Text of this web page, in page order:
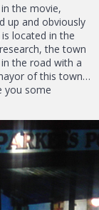
the movie,
up and obviously
located in the
the town
the road with a
of this town…
you some